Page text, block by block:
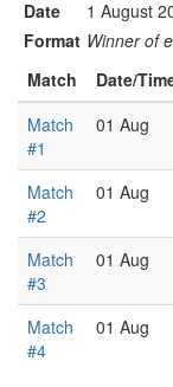
Date
1 August
Format Winner of
Match
Date/
Match
#1
01 Aug
Match
#2
01 Aug
Match
#3
01 Aug
Match
#4
01 Aug